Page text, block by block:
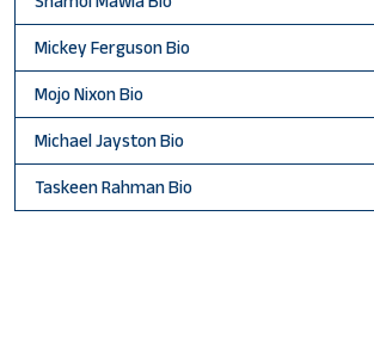
Mickey Ferguson Bio
Mojo Nixon Bio
Michael Jayston Bio
Taskeen Rahman Bio